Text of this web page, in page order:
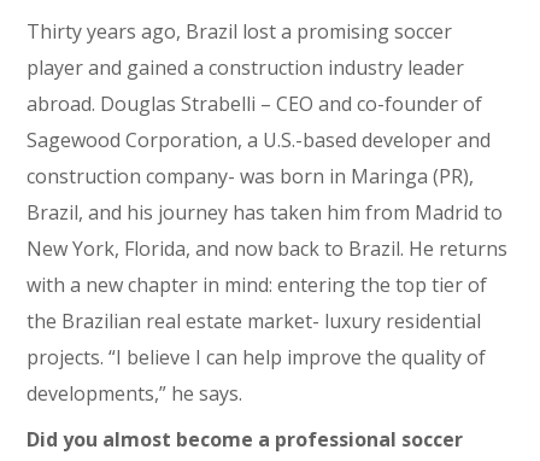
Thirty years ago, Brazil lost a promising soccer
player and gained a construction industry leader
abroad. Douglas Strabelli – CEO and co-founder of
Sagewood Corporation, a U.S.-based developer and
construction company- was born in Maringa (PR),
Brazil, and his journey has taken him from Madrid to
New York, Florida, and now back to Brazil. He returns
with a new chapter in mind: entering the top tier of
the Brazilian real estate market- luxury residential
projects. “I believe I can help improve the quality of
developments,” he says.
Did you almost become a professional soccer